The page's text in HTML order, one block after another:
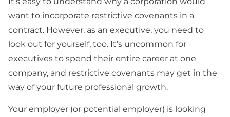
want to incorporate restrictive covenants in a
contract. However, as an executive, you need to
look out for yourself, too. It’s uncommon for
executives to spend their entire career at one
company, and restrictive covenants may get in the
way of your future professional growth.
Your employer (or potential employer) is looking